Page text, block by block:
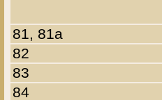
81, 81a
82
83
84